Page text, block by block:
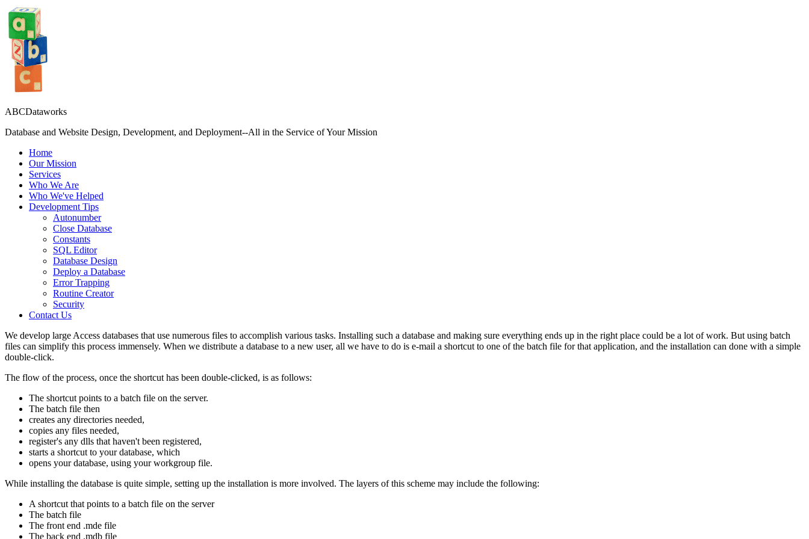
ABCDataworks
Database and Website Design, Development, and Deployment--All in the Service of Your Mission
Home
Our Mission
Services
Who We Are
Who We've Helped
Development Tips
Autonumber
Close Database
Constants
SQL Editor
Database Design
Deploy a Database
Error Trapping
Routine Creator
Security
Contact Us
We develop large Access databases that use numerous files to accomplish various tasks. Installing such a database and making sure everything ends up in the right place could be a lot of work. But using batch
files can simplify this process immensely. When we distribute a database to a new user, all we have to do is e-mail a shortcut to one of the batch file for that application, and the installation can done with a simple
double-click.
The flow of the process, once the shortcut has been double-clicked, is as follows:
The shortcut points to a batch file on the server.
The batch file then
creates any directories needed,
copies any files needed,
register's any dlls that haven't been registered,
starts a shortcut to your database, which
opens your database, using your workgroup file.
While installing the database is quite simple, setting up the installation is more involved. The layers of this scheme may include the following:
A shortcut that points to a batch file on the server
The batch file
The front end .mde file
The back end .mdb file